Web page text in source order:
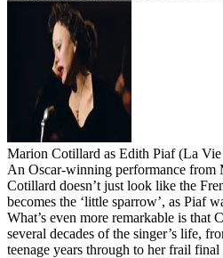
Marion Cotillard as Edith Piaf (La Vie
An Oscar-winning performance from
Cotillard doesn’t just look like the
becomes the ‘little sparrow’, as Piaf
What’s even more remarkable is that
several decades of the singer’s life,
teenage years through to her frail final